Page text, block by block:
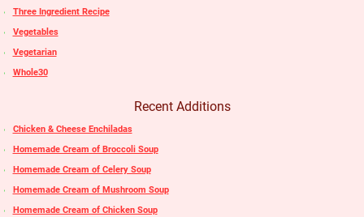
Three Ingredient Recipe
Vegetables
Vegetarian
Whole30
Recent Additions
Chicken & Cheese Enchiladas
Homemade Cream of Broccoli Soup
Homemade Cream of Celery Soup
Homemade Cream of Mushroom Soup
Homemade Cream of Chicken Soup